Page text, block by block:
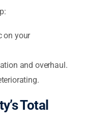
on your
and overhaul.
Total